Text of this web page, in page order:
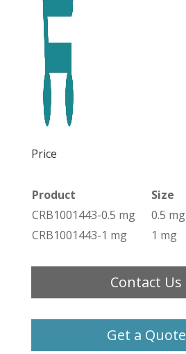
Price
Product Size
CRB1001443-0.5 mg
0.5 mg
CRB1001443-1 mg
1 mg
Contact Us
Get a Quote